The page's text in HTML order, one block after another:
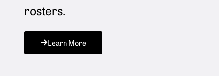
rosters.
Learn More